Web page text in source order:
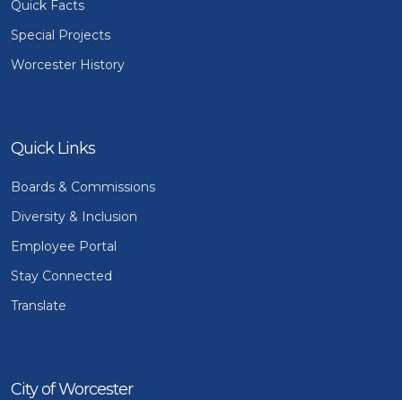
Quick Facts
Special Projects
Worcester History
Quick Links
Boards & Commissions
Diversity & Inclusion
Employee Portal
Stay Connected
Translate
City of Worcester